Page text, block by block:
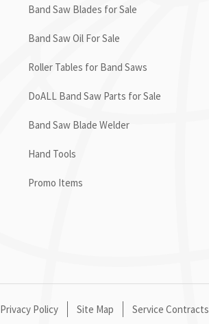
Band Saw Blades for Sale
Band Saw Oil For Sale
Roller Tables for Band Saws
DoALL Band Saw Parts for Sale
Band Saw Blade Welder
Hand Tools
Promo Items
Privacy Policy Site Map Service Contracts